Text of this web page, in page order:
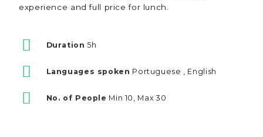
experience and full price for lunch.
Duration 5h
Languages spoken Portuguese , English
No. of People Min 10, Max 30